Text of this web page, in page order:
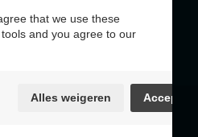
& Privacy Policy
that we use these
and you agree to our
Alles weigeren Accept